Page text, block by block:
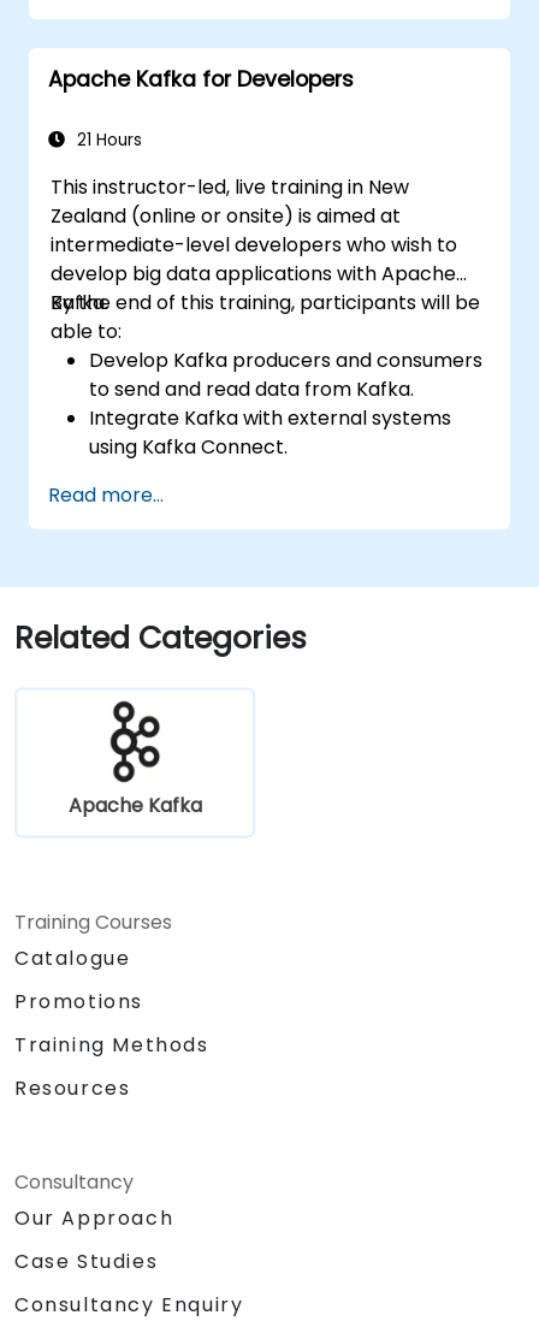
Apache Kafka for Developers
21 Hours
This instructor-led, live training in New
Zealand (online or onsite) is aimed at
intermediate-level developers who wish to
develop big data applications with Apache
Kafka.
By the end of this training, participants will be
able to:
Develop Kafka producers and consumers
to send and read data from Kafka.
Integrate Kafka with external systems
using Kafka Connect.
Streams & ksqlDB.
Integrate a Kafka client application with
deployments.
Gain practical experience through
hands-on exercises and real-world use
Read more...
Related Categories
Apache Kafka
Training Courses
Catalogue
Promotions
Training Methods
Resources
Consultancy
Our Approach
Case Studies
Consultancy Enquiry